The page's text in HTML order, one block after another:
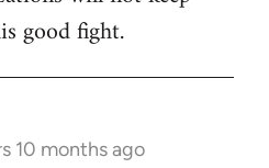
good fight.
10 months ago